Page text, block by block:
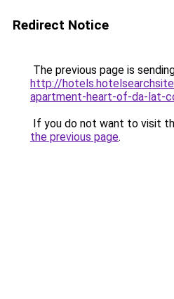
Redirect Notice
The previous page is
http://
apartment-heart-of-da-lat-
If you do not want to visit
the previous page.